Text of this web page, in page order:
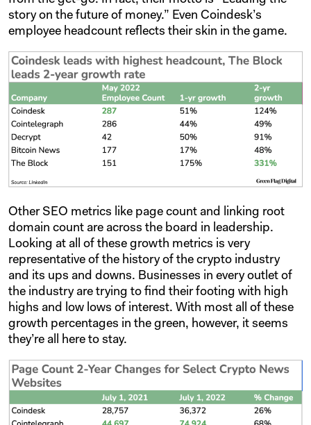
story on the future of money.” Even Coindesk’s
employee headcount reflects their skin in the game.
Other SEO metrics like page count and linking root
domain count are across the board in leadership.
Looking at all of these growth metrics is very
representative of the history of the crypto industry
and its ups and downs. Businesses in every outlet of
the industry are trying to find their footing with high
highs and low lows of interest. With most all of these
growth percentages in the green, however, it seems
they’re all here to stay.